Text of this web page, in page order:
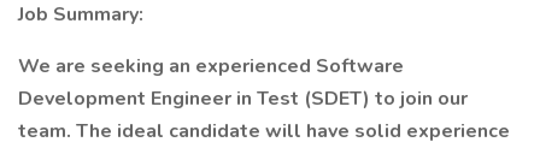
Job Summary:
We are seeking an experienced Software
Development Engineer in Test (SDET) to join our
team. The ideal candidate will have solid experience